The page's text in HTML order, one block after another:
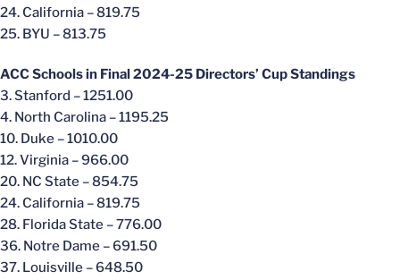
24. California – 819.75
25. BYU – 813.75
ACC Schools in Final 2024-25 Directors’ Cup Standings
3. Stanford – 1251.00
4. North Carolina – 1195.25
10. Duke – 1010.00
12. Virginia – 966.00
20. NC State – 854.75
24. California – 819.75
28. Florida State – 776.00
36. Notre Dame – 691.50
37. Louisville – 648.50